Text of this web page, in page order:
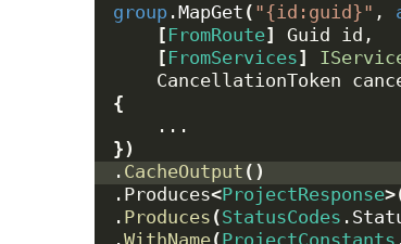
group .MapGet ( "{id:guid}" ,
[ FromRoute]
Guid id,
[ FromServices]
CancellationToken
{
    ...
})
. CacheOutput ()
.Produces<ProjectResponse
. Produces (StatusCodes .